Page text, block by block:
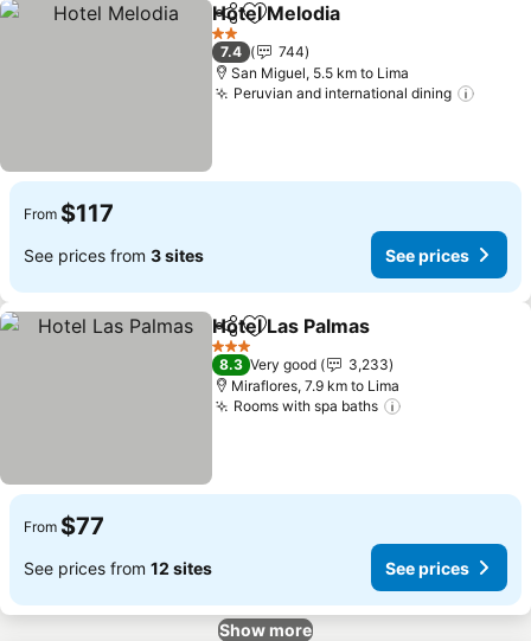
ShareAdd to favorites
Hotel Melodia
2 Stars
7.4
744
San Miguel, 5.5 km to Lima
Peruvian and international dining
From $117
See prices from 3 sites See prices
ShareAdd to favorites
Hotel Las Palmas
3 Stars
8.3 Very good
3,233
Miraflores, 7.9 km to Lima
Rooms with spa baths
From $77
See prices from 12 sites See prices
Show more